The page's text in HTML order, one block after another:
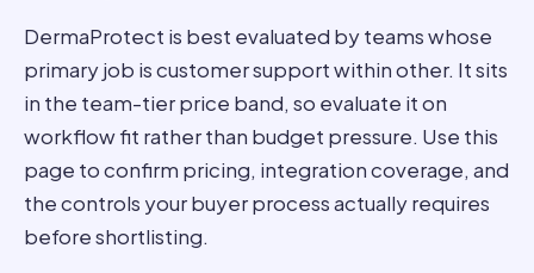
DermaProtect is best evaluated by teams whose
primary job is customer support within other. It sits
in the team-tier price band, so evaluate it on
workflow fit rather than budget pressure. Use this
page to confirm pricing, integration coverage, and
the controls your buyer process actually requires
before shortlisting.